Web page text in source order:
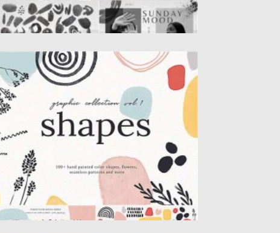
ABSTRACT SHAPES SET
Set of 100+ hand painted color shapes,
watercolor splashes, abstract forms,...
Posted on 12.09.2020 bySpread
Updated on